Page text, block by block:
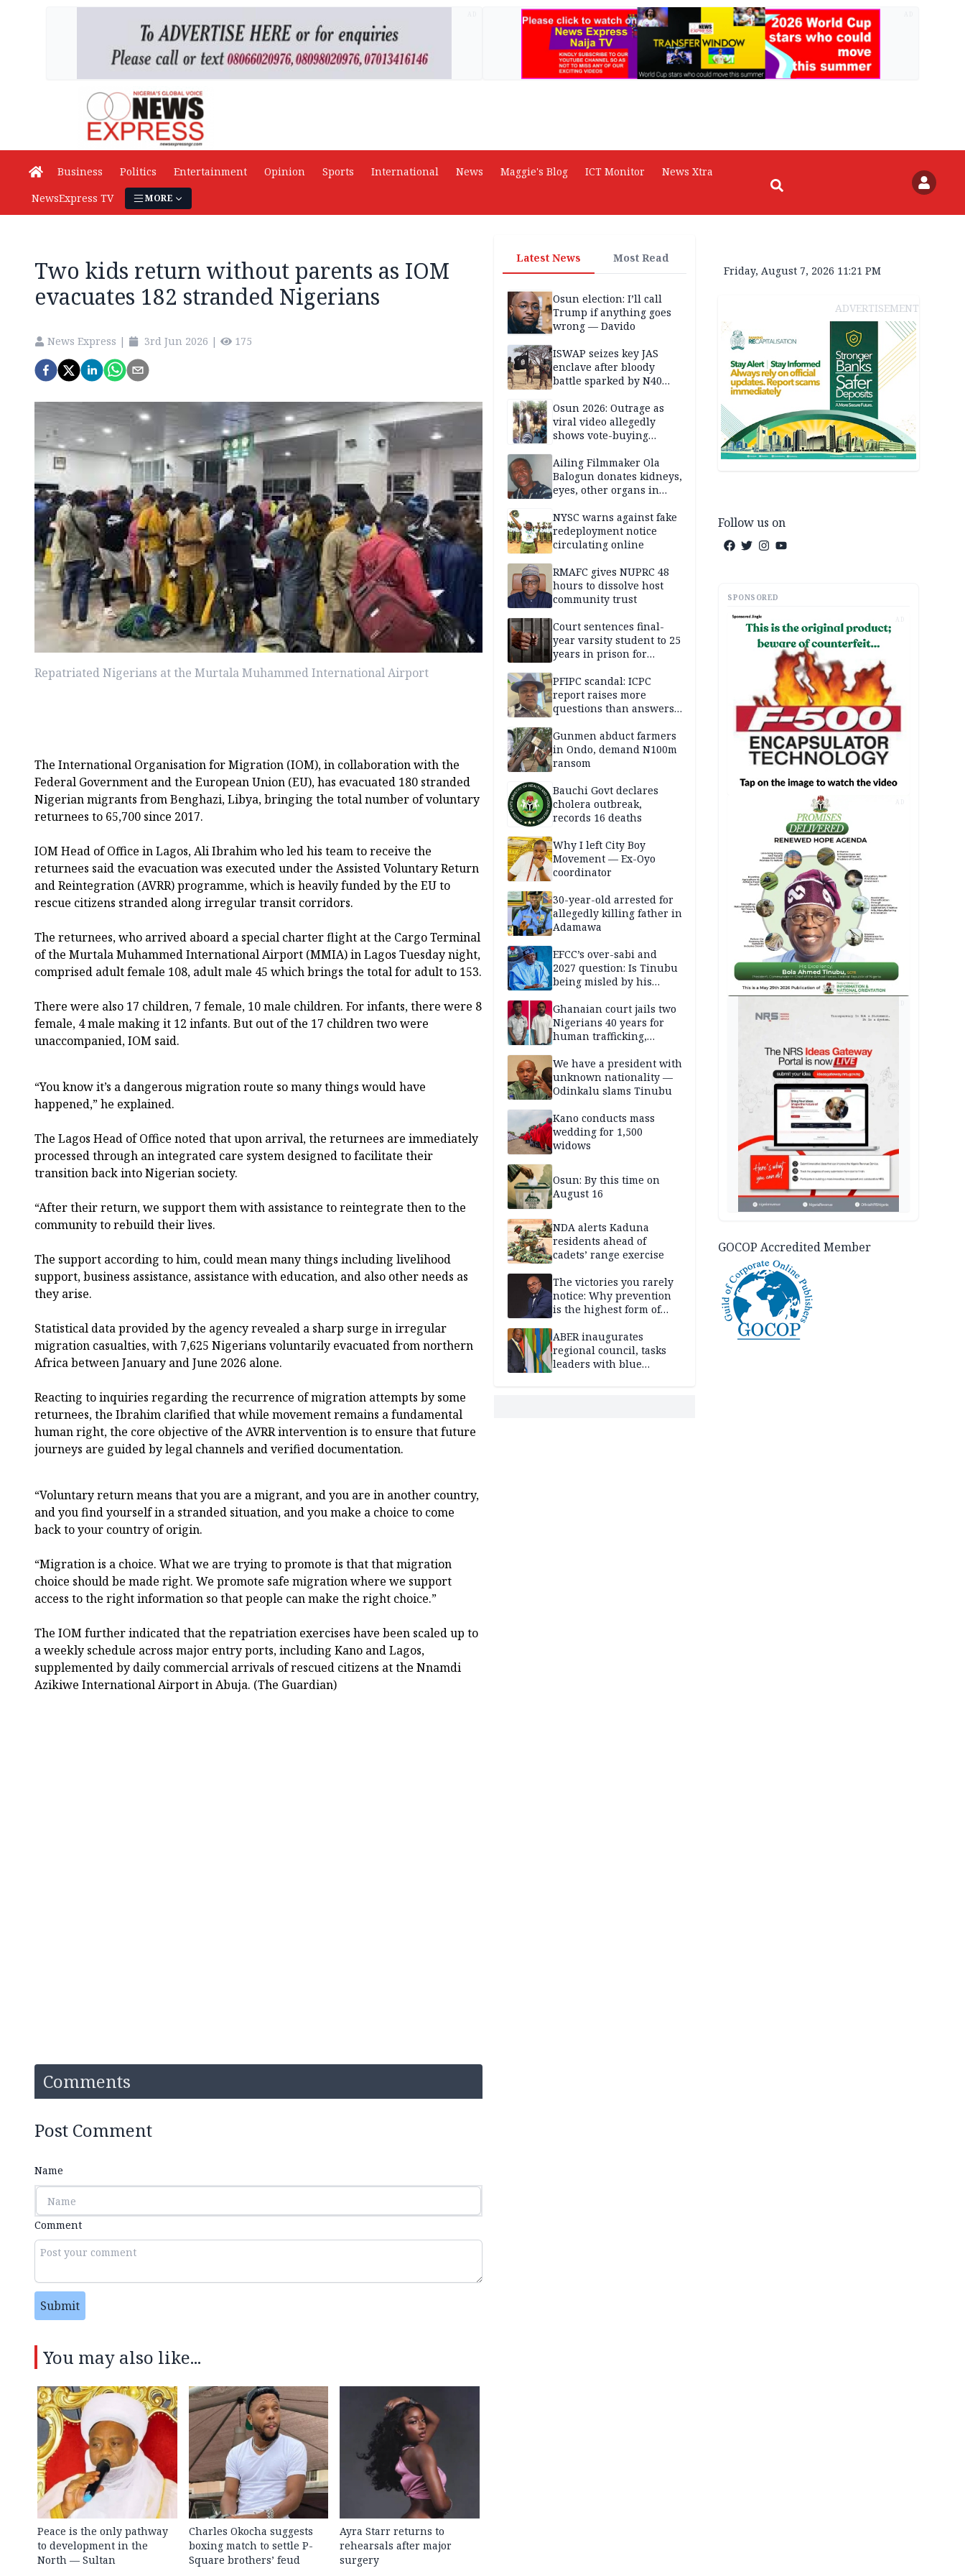
Business Politics Entertainment Opinion Sports International News Maggie's Blog ICT Monitor
News Xtra
NewsExpress TV
MORE
Two kids return without parents as IOM
evacuates 182 stranded Nigerians
News Express | 3rd Jun 2026 | 175
Repatriated Nigerians at the Murtala Muhammed International Airport
The International Organisation for Migration (IOM), in collaboration with the
Federal Government and the European Union (EU), has evacuated 180 stranded
Nigerian migrants from Benghazi, Libya, bringing the total number of voluntary
returnees to 65,700 since 2017.
IOM Head of Office in Lagos, Ali Ibrahim who led his team to receive the
returnees said the evacuation was executed under the Assisted Voluntary Return
and Reintegration (AVRR) programme, which is heavily funded by the EU to
rescue citizens stranded along irregular transit corridors.
The returnees, who arrived aboard a special charter flight at the Cargo Terminal
of the Murtala Muhammed International Airport (MMIA) in Lagos Tuesday night,
comprised adult female 108, adult male 45 which brings the total for adult to 153.
There were also 17 children, 7 female, 10 male children. For infants, there were 8
female, 4 male making it 12 infants. But out of the 17 children two were
unaccompanied, IOM said.
“You know it’s a dangerous migration route so many things would have
happened,” he explained.
The Lagos Head of Office noted that upon arrival, the returnees are immediately
processed through an integrated care system designed to facilitate their
transition back into Nigerian society.
“After their return, we support them with assistance to reintegrate then to the
community to rebuild their lives.
The support according to him, could mean many things including livelihood
support, business assistance, assistance with education, and also other needs as
they arise.
Statistical data provided by the agency revealed a sharp surge in irregular
migration casualties, with 7,625 Nigerians voluntarily evacuated from northern
Africa between January and June 2026 alone.
Reacting to inquiries regarding the recurrence of migration attempts by some
returnees, the Ibrahim clarified that while movement remains a fundamental
human right, the core objective of the AVRR intervention is to ensure that future
journeys are guided by legal channels and verified documentation.
“Voluntary return means that you are a migrant, and you are in another country,
and you find yourself in a stranded situation, and you make a choice to come
back to your country of origin.
“Migration is a choice. What we are trying to promote is that that migration
choice should be made right. We promote safe migration where we support
access to the right information so that people can make the right choice.”
The IOM further indicated that the repatriation exercises have been scaled up to
a weekly schedule across major entry ports, including Kano and Lagos,
supplemented by daily commercial arrivals of rescued citizens at the Nnamdi
Azikiwe International Airport in Abuja. (The Guardian)
Comments
Post Comment
Name
Comment
Submit
You may also like...
Peace is the only pathway
to development in the
North — Sultan
Charles Okocha suggests
boxing match to settle P-
Square brothers’ feud
Ayra Starr returns to
rehearsals after major
surgery
Latest News Most Read
Osun election: I’ll call
Trump if anything goes
wrong — Davido
ISWAP seizes key JAS
enclave after bloody
battle sparked by N40
Borno
Osun 2026: Outrage as
viral video allegedly
shows vote-buying
Ailing Filmmaker Ola
Balogun donates kidneys,
eyes, other organs in
NYSC warns against fake
redeployment notice
circulating online
RMAFC gives NUPRC 48
hours to dissolve host
community trust
Court sentences final-
year varsity student to 25
years in prison for
PFIPC scandal: ICPC
report raises more
questions than answers
Gunmen abduct farmers
in Ondo, demand N100m
ransom
Bauchi Govt declares
cholera outbreak,
records 16 deaths
Why I left City Boy
Movement — Ex-Oyo
coordinator
30-year-old arrested for
allegedly killing father in
Adamawa
EFCC’s over-sabi and
2027 question: Is Tinubu
being misled by his
Ghanaian court jails two
Nigerians 40 years for
human trafficking,
We have a president with
unknown nationality —
Odinkalu slams Tinubu
Kano conducts mass
wedding for 1,500
widows
Osun: By this time on
August 16
NDA alerts Kaduna
residents ahead of
cadets’ range exercise
The victories you rarely
notice: Why prevention
is the highest form of
ABER inaugurates
regional council, tasks
leaders with blue
Friday, August 7, 2026 11:21 PM
ADVERTISEMENT
Follow us on
SPONSORED
AD
AD
GOCOP Accredited Member